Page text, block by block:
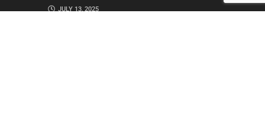
JULY 13, 2025